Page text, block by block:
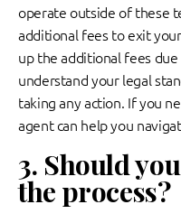
operate outside of these
additional fees to exit
up the additional fees
understand your legal
taking any action. If you
agent can help you
3. Should
the process?